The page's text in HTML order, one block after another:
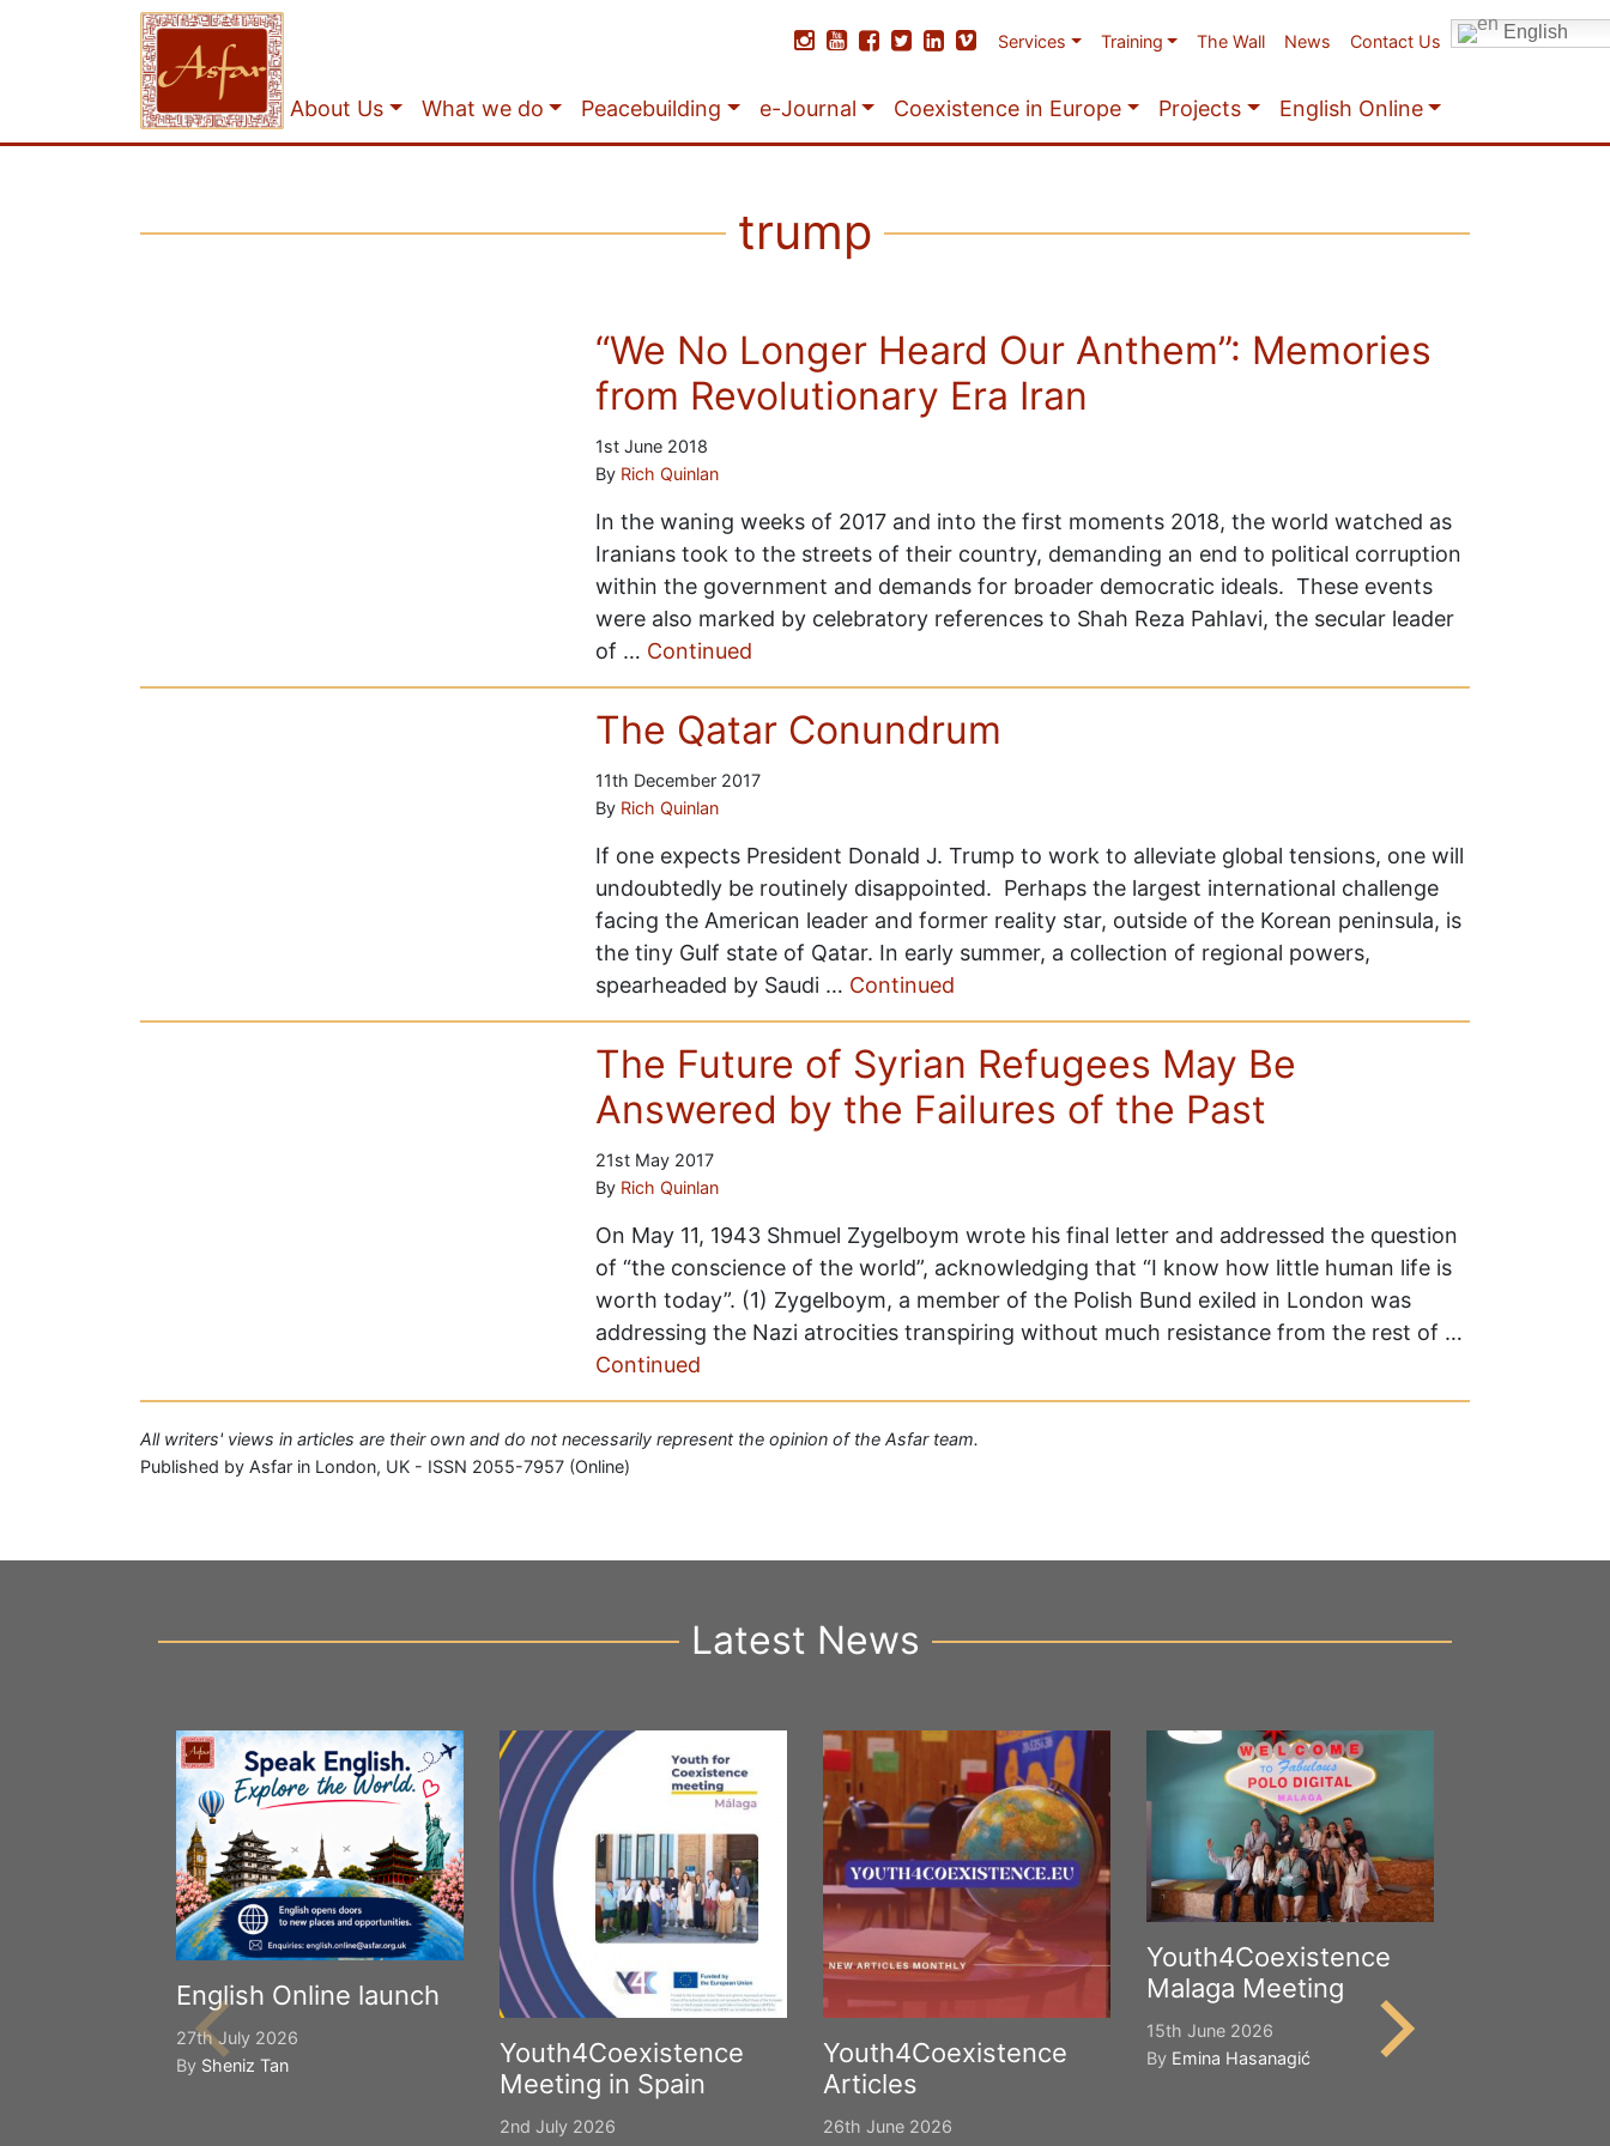
Services Training The Wall News Contact Us English
About Us What we do Peacebuilding e-Journal Coexistence in Europe Projects English Online
trump
“We No Longer Heard Our Anthem”: Memories
from Revolutionary Era Iran
1st June 2018
By Rich Quinlan
In the waning weeks of 2017 and into the first moments 2018, the world watched as
Iranians took to the streets of their country, demanding an end to political corruption
within the government and demands for broader democratic ideals. These events
were also marked by celebratory references to Shah Reza Pahlavi, the secular leader
of … Continued
The Qatar Conundrum
11th December 2017
By Rich Quinlan
If one expects President Donald J. Trump to work to alleviate global tensions, one will
undoubtedly be routinely disappointed. Perhaps the largest international challenge
facing the American leader and former reality star, outside of the Korean peninsula, is
the tiny Gulf state of Qatar. In early summer, a collection of regional powers,
spearheaded by Saudi … Continued
The Future of Syrian Refugees May Be
Answered by the Failures of the Past
21st May 2017
By Rich Quinlan
On May 11, 1943 Shmuel Zygelboym wrote his final letter and addressed the question
of “the conscience of the world”, acknowledging that “I know how little human life is
worth today”. (1) Zygelboym, a member of the Polish Bund exiled in London was
addressing the Nazi atrocities transpiring without much resistance from the rest of …
Continued
All writers' views in articles are their own and do not necessarily represent the opinion of the Asfar team.
Published by Asfar in London, UK - ISSN 2055-7957 (Online)
Latest News
English Online launch
27th July 2026
By Sheniz Tan
Youth4Coexistence
Meeting in Spain
2nd July 2026
Youth4Coexistence
Articles
26th June 2026
Youth4Coexistence
Malaga Meeting
15th June 2026
By Emina Hasanagić